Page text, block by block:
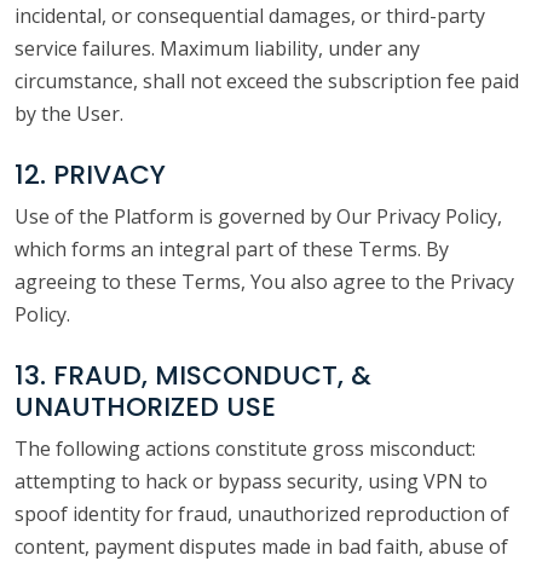
incidental, or consequential damages, or third-party
service failures. Maximum liability, under any
circumstance, shall not exceed the subscription fee paid
by the User.
12. PRIVACY
Use of the Platform is governed by Our Privacy Policy,
which forms an integral part of these Terms. By
agreeing to these Terms, You also agree to the Privacy
Policy.
13. FRAUD, MISCONDUCT, &
UNAUTHORIZED USE
The following actions constitute gross misconduct:
attempting to hack or bypass security, using VPN to
spoof identity for fraud, unauthorized reproduction of
content, payment disputes made in bad faith, abuse of